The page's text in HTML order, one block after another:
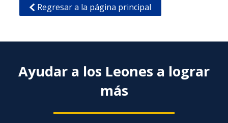
Regresar a la página principal
Ayudar a los Leones a lograr
más